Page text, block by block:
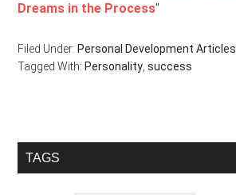
Dreams in the Process”
Filed Under: Personal Development Articles
Tagged With: Personality ,success
Primary
TAGS